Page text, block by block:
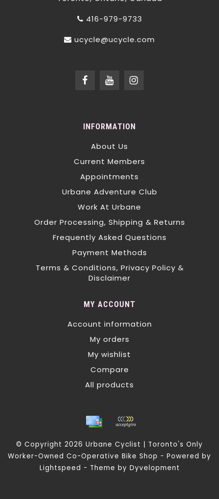
416-979-9733
ucycle@ucycle.com
INFORMATION
About Us
Current Members
Appointments
Urbane Adventure Club
Work At Urbane
Order Processing, Shipping & Returns
Frequently Asked Questions
Payment Methods
Terms & Conditions, Privacy Policy &
Disclaimer
MY ACCOUNT
Account information
My orders
My wishlist
Compare
All products
© Copyright 2026 Urbane Cyclist | Toronto's Only
Worker-Owned Co-Operative Bike Shop - Powered by
Lightspeed - Theme by Dyvelopment